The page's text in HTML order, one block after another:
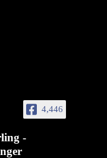
4,446
-